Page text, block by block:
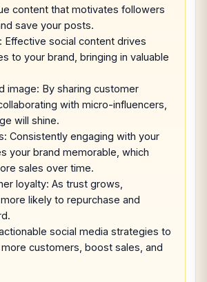
content that motivates followers
save your posts.
Effective social content drives
to your brand, bringing in valuable
image: By sharing customer
with micro-influencers,
will shine.
Consistently engaging with your
your brand memorable, which
sales over time.
loyalty: As trust grows,
likely to repurchase and
social media strategies to
customers, boost sales, and